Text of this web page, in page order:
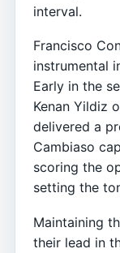
interval.
Francisco
instrumental
Early in the
Kenan Yildiz
delivered a
Cambiaso
scoring the
setting the
Maintaining
their lead in